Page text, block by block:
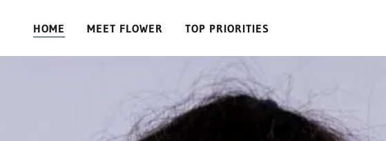
HOME MEET FLOWER TOP PRIORITIES